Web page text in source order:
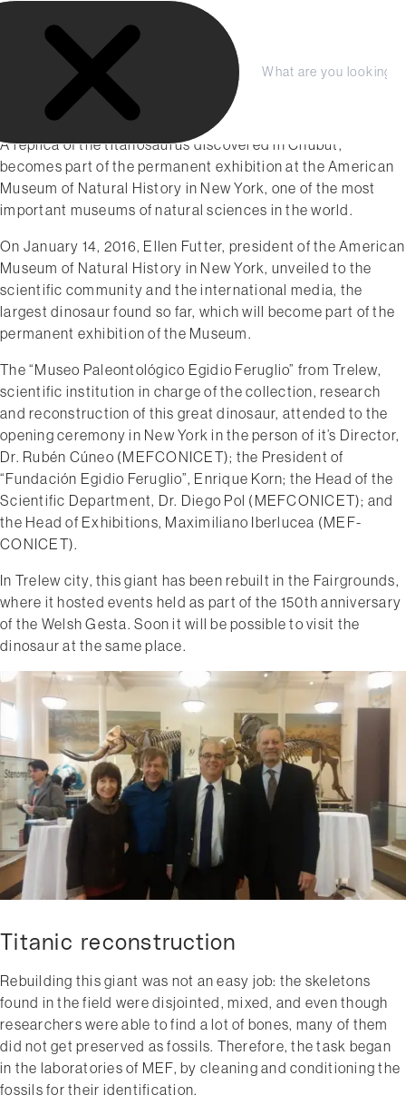
c
o
n
t
n
t
r
h
January 2016
The world´s largest dinosaur:
From Chubut to New York
A replica of the titanosaurus discovered in Chubut,
becomes part of the permanent exhibition at the American
Museum of Natural History in New York, one of the most
important museums of natural sciences in the world.
On January 14, 2016, Ellen Futter, president of the American
Museum of Natural History in New York, unveiled to the
scientific community and the international media, the
largest dinosaur found so far, which will become part of the
permanent exhibition of the Museum.
The “Museo Paleontológico Egidio Feruglio” from Trelew, ​
scientific institution in charge of the collection, research
and reconstruction of this great dinosaur, attended to the
opening ceremony in New York in the person of it’s Director,
Dr. Rubén Cúneo (MEF­CONICET); the President of
“Fundación Egidio Feruglio”, Enrique Korn; the Head of the
Scientific Department, Dr. Diego Pol (MEF­CONICET); and
the Head of Exhibitions​, Maximiliano Iberlucea (MEF­
CONICET).
In Trelew city, this giant has been rebuilt in the Fairgrounds,
where it hosted events held as part of the 150th anniversary
of the Welsh Gesta. Soon it will be possible to visit the
dinosaur at the same place.
Titanic reconstruction
Rebuilding this giant was not an easy job: the skeletons
found in the field were disjointed, mixed, and even though
researchers were able to find a lot of bones, many of them
did not get preserved as fossils. Therefore, the task began
in the laboratories of MEF, by cleaning and conditioning the
fossils for their identification.